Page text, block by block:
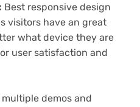
Best responsive design
visitors have an great
what device they are
user satisfaction and
multiple demos and